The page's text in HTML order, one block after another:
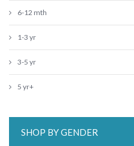
6-12 mth
1-3 yr
3-5 yr
5 yr+
SHOP BY GENDER